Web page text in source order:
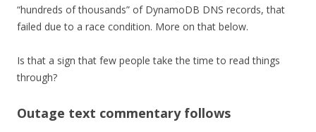
“hundreds of thousands” of DynamoDB DNS records, that
failed due to a race condition. More on that below.
Is that a sign that few people take the time to read things
through?
Outage text commentary follows